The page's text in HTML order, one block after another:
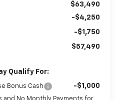
$63,490
-$4,250
-$1,750
$57,490
Qualify For:
Bonus Cash -$1,000